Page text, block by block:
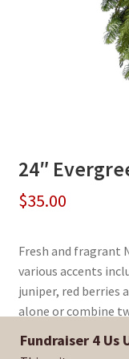
24″
$35.00
Fresh and fragrant
various accents
juniper, red berries
alone or combine
Fundraiser 4 Us